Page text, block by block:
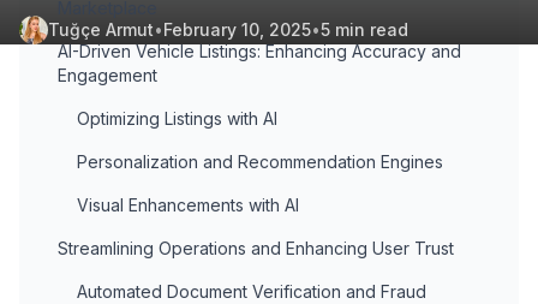
Tuğçe Armut•February 10, 2025•5 min read
AI-Driven Vehicle Listings: Enhancing Accuracy and
Engagement
Optimizing Listings with AI
Personalization and Recommendation Engines
Visual Enhancements with AI
Streamlining Operations and Enhancing User Trust
Automated Document Verification and Fraud